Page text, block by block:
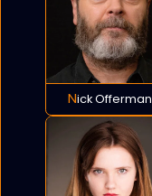
Nick Offerman